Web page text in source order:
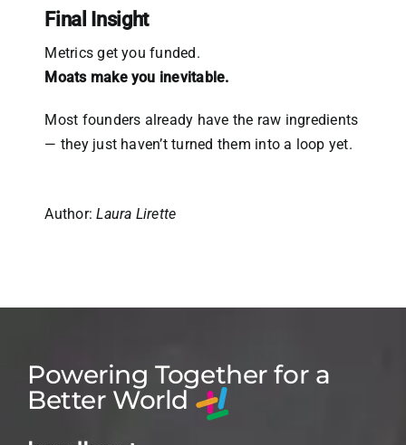
Final Insight
Metrics get you funded.
Moats make you inevitable.
Most founders already have the raw ingredients
— they just haven’t turned them into a loop yet.
Author:Laura Lirette
Powering Together for a
Better World